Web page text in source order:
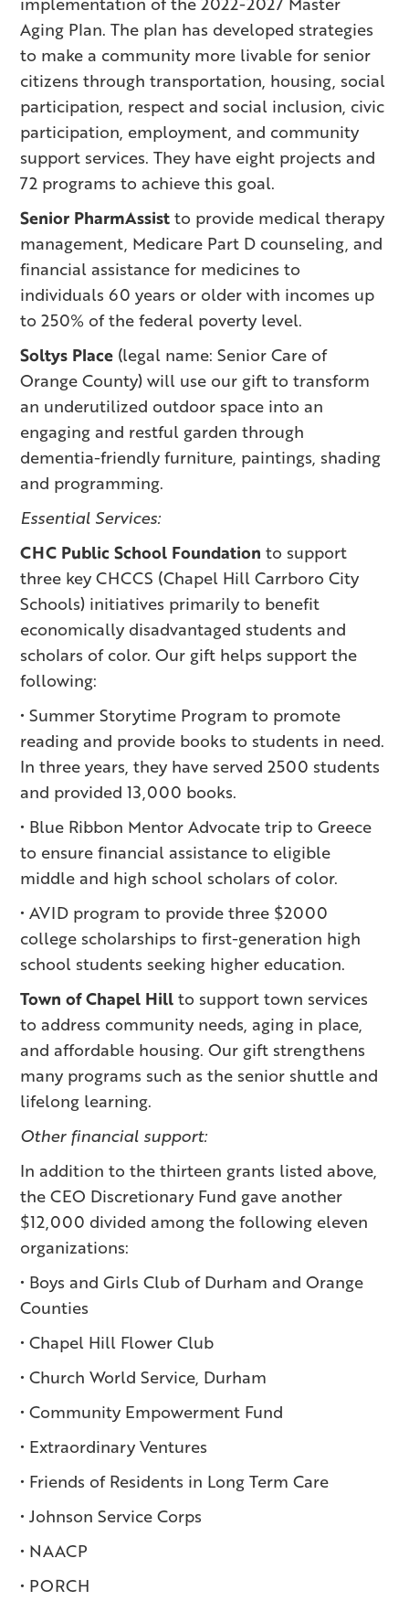
Aging Plan. The plan has developed strategies
to make a community more livable for senior
citizens through transportation, housing, social
participation, respect and social inclusion, civic
participation, employment, and community
support services. They have eight projects and
72 programs to achieve this goal.
Senior PharmAssistto provide medical therapy
management, Medicare Part D counseling, and
financial assistance for medicines to
individuals 60 years or older with incomes up
to 250% of the federal poverty level.
Soltys Place (legal name: Senior Care of
Orange County) will use our gift to transform
an underutilized outdoor space into an
engaging and restful garden through
dementia-friendly furniture, paintings, shading
and programming.
Essential Services:
CHC Public School Foundation to support
three key CHCCS (Chapel Hill Carrboro City
Schools) initiatives primarily to benefit
economically disadvantaged students and
scholars of color. Our gift helps support the
following:
• Summer Storytime Program to promote
reading and provide books to students in need.
In three years, they have served 2500 students
and provided 13,000 books.
• Blue Ribbon Mentor Advocate trip to Greece
to ensure financial assistance to eligible
middle and high school scholars of color.
• AVID program to provide three $2000
college scholarships to first-generation high
school students seeking higher education.
Town of Chapel Hillto support town services
to address community needs, aging in place,
and affordable housing. Our gift strengthens
many programs such as the senior shuttle and
lifelong learning.
Other financial support:
In addition to the thirteen grants listed above,
the CEO Discretionary Fund gave another
$12,000 divided among the following eleven
organizations:
• Boys and Girls Club of Durham and Orange
Counties
• Chapel Hill Flower Club
• Church World Service, Durham
• Community Empowerment Fund
• Extraordinary Ventures
• Friends of Residents in Long Term Care
• Johnson Service Corps
• NAACP
• PORCH